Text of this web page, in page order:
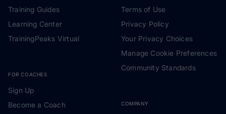
Training Guides
Learning Center
TrainingPeaks Virtual
FOR COACHES
Sign Up
Become a Coach
Terms of Use
Privacy Policy
Your Privacy Choices
Manage Cookie Preferences
Community Standards
COMPANY